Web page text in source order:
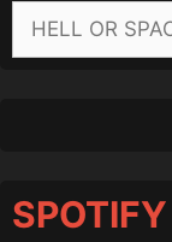
SPOTIFY